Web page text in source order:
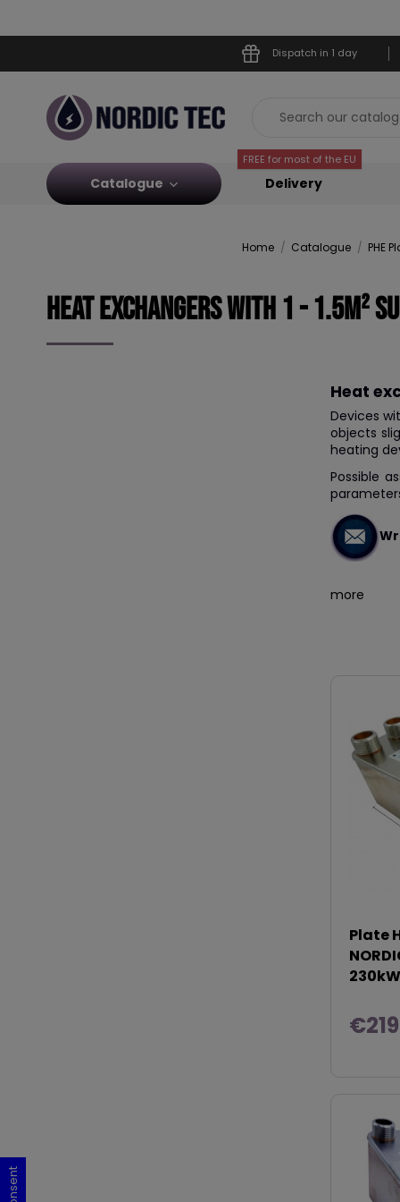
Dispatch in 1 day
Catalogue
FREE for most of the EU
Delivery
Home Catalogue PHE
Heat Exchangers with 1 - 1.5m²
Heat
Devices
objects
heating
Possible
more
Plate
230kW